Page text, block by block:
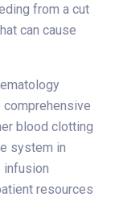
from a cut
can cause
blood clotting
system in
infusion
resources